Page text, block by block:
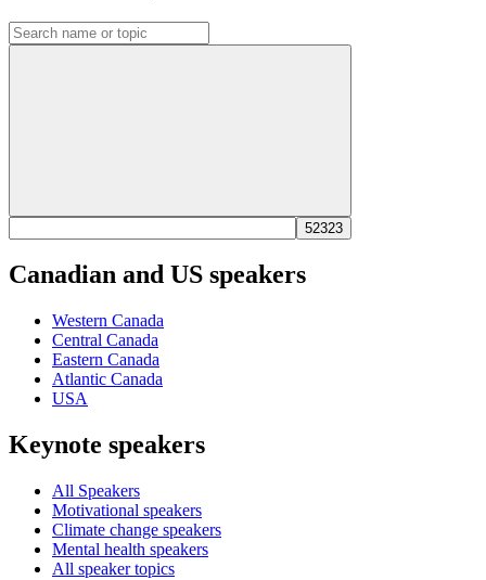
Canadian and US speakers
Western Canada
Central Canada
Eastern Canada
Atlantic Canada
USA
Keynote speakers
All Speakers
Motivational speakers
Climate change speakers
Mental health speakers
All speaker topics